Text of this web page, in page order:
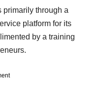
primarily through a
platform for its
by a training